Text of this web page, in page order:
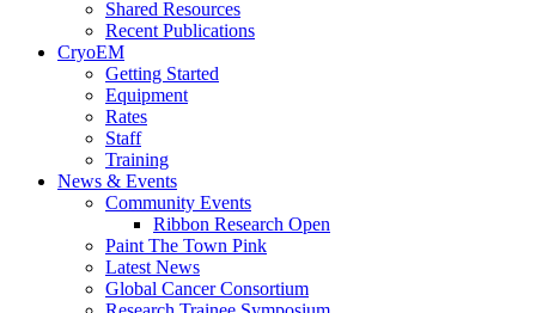
Shared Resources
Recent Publications
CryoEM
Getting Started
Equipment
Rates
Staff
Training
News & Events
Community Events
Ribbon Research Open
Paint The Town Pink
Latest News
Global Cancer Consortium